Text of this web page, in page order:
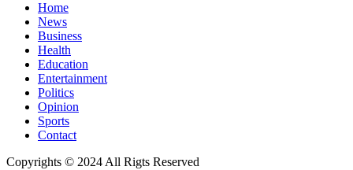
Home
News
Business
Health
Education
Entertainment
Politics
Opinion
Sports
Contact
Copyrights © 2024 All Rigts Reserved